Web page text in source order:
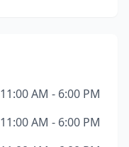
11:00 AM - 6:00 PM
11:00 AM - 6:00 PM